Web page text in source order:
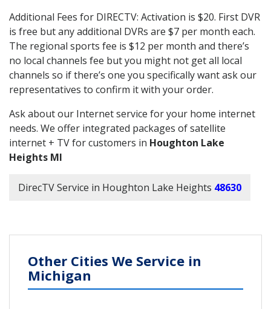
Additional Fees for DIRECTV: Activation is $20. First DVR
is free but any additional DVRs are $7 per month each.
The regional sports fee is $12 per month and there’s
no local channels fee but you might not get all local
channels so if there’s one you specifically want ask our
representatives to confirm it with your order.
Ask about our Internet service for your home internet
needs. We offer integrated packages of satellite
internet + TV for customers in Houghton Lake
Heights MI
DirecTV Service in Houghton Lake Heights 48630
Other Cities We Service in
Michigan